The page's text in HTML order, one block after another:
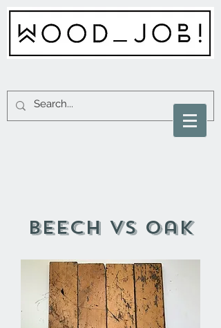
beech vs oak